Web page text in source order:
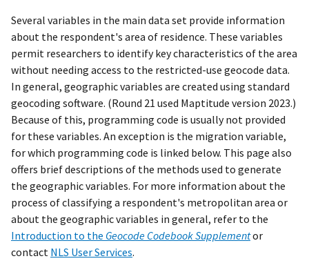
Several variables in the main data set provide information
about the respondent's area of residence. These variables
permit researchers to identify key characteristics of the area
without needing access to the restricted-use geocode data.
In general, geographic variables are created using standard
geocoding software. (Round 21 used Maptitude version 2023.)
Because of this, programming code is usually not provided
for these variables. An exception is the migration variable,
for which programming code is linked below. This page also
offers brief descriptions of the methods used to generate
the geographic variables. For more information about the
process of classifying a respondent's metropolitan area or
about the geographic variables in general, refer to the
Introduction to the Geocode Codebook Supplementor
contact NLS User Services.